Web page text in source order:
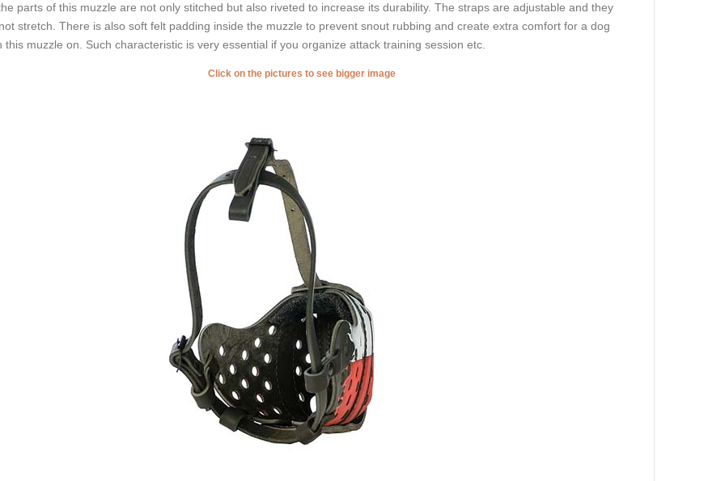
parts of this muzzle are not only stitched but also riveted to increase its durability. The straps are adjustable and they
stretch. There is also soft felt padding inside the muzzle to prevent snout rubbing and create extra comfort for a dog
this muzzle on. Such characteristic is very essential if you organize attack training session etc.
Click on the pictures to see bigger image